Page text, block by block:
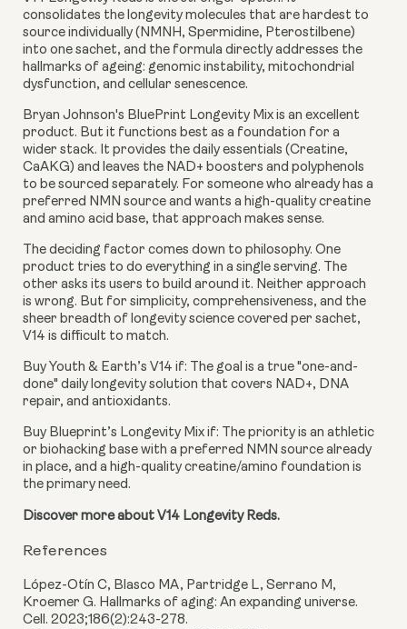
consolidates the longevity molecules that are hardest to
source individually (NMNH, Spermidine, Pterostilbene)
into one sachet, and the formula directly addresses the
hallmarks of ageing: genomic instability, mitochondrial
dysfunction, and cellular senescence.
Bryan Johnson's BluePrint Longevity Mix is an excellent
product. But it functions best as a foundation for a
wider stack. It provides the daily essentials (Creatine,
CaAKG) and leaves the NAD+ boosters and polyphenols
to be sourced separately. For someone who already has a
preferred NMN source and wants a high-quality creatine
and amino acid base, that approach makes sense.
The deciding factor comes down to philosophy. One
product tries to do everything in a single serving. The
other asks its users to build around it. Neither approach
is wrong. But for simplicity, comprehensiveness, and the
sheer breadth of longevity science covered per sachet,
V14 is difficult to match.
Buy Youth & Earth’s V14 if: The goal is a true "one-and-
done" daily longevity solution that covers NAD+, DNA
repair, and antioxidants.
Buy Blueprint’s Longevity Mix if: The priority is an athletic
or biohacking base with a preferred NMN source already
in place, and a high-quality creatine/amino foundation is
the primary need.
Discover more about V14 Longevity Reds.
References
López-Otín C, Blasco MA, Partridge L, Serrano M,
Kroemer G. Hallmarks of aging: An expanding universe.
Cell. 2023;186(2):243-278.